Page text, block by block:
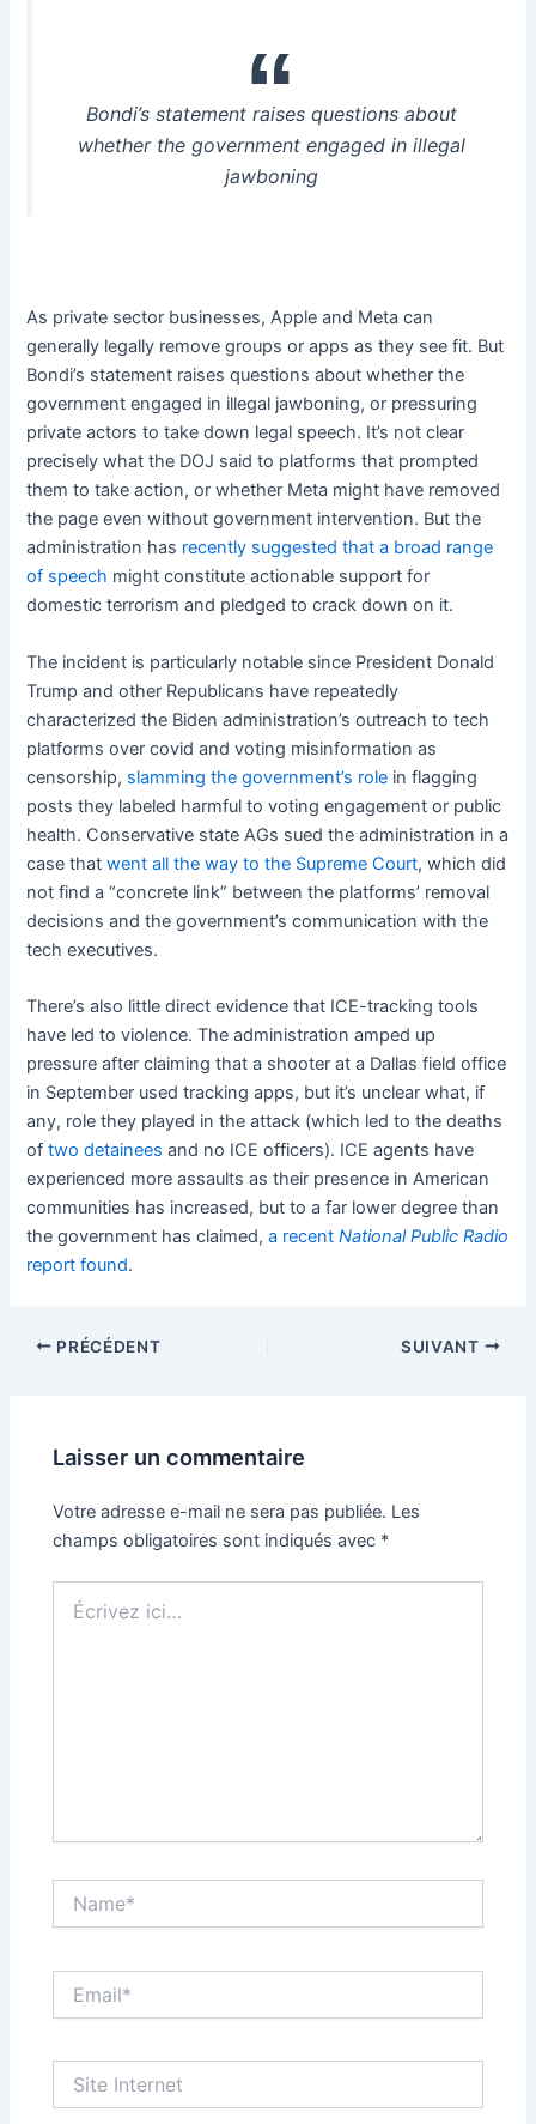
Bondi’s statement raises questions about
whether the government engaged in illegal
jawboning
As private sector businesses, Apple and Meta can
generally legally remove groups or apps as they see fit. But
Bondi’s statement raises questions about whether the
government engaged in illegal jawboning, or pressuring
private actors to take down legal speech. It’s not clear
precisely what the DOJ said to platforms that prompted
them to take action, or whether Meta might have removed
the page even without government intervention. But the
administration has recently suggested that a broad range
of speech might constitute actionable support for
domestic terrorism and pledged to crack down on it.
The incident is particularly notable since President Donald
Trump and other Republicans have repeatedly
characterized the Biden administration’s outreach to tech
platforms over covid and voting misinformation as
censorship, slamming the government’s role in flagging
posts they labeled harmful to voting engagement or public
health. Conservative state AGs sued the administration in a
case thatwent all the way to the Supreme Court, which did
not find a “concrete link” between the platforms’ removal
decisions and the government’s communication with the
tech executives.
There’s also little direct evidence that ICE-tracking tools
have led to violence. The administration amped up
pressure after claiming that a shooter at a Dallas field office
in September used tracking apps, but it’s unclear what, if
any, role they played in the attack (which led to the deaths
oftwo detainees and no ICE officers). ICE agents have
experienced more assaults as their presence in American
communities has increased, but to a far lower degree than
the government has claimed,a recentNational Public Radio
report found.
PRÉCÉDENT SUIVANT
Laisser un commentaire
Votre adresse e-mail ne sera pas publiée. Les
champs obligatoires sont indiqués avec *
ici…
Internet